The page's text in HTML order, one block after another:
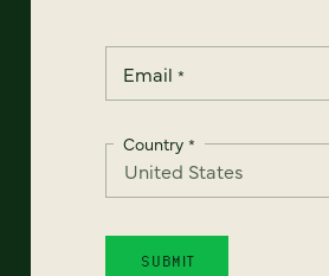
Email *
Country *